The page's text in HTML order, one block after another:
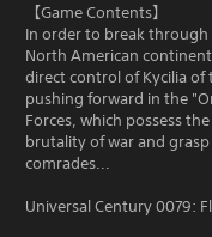
【Game Contents】
In order to break
North American
direct control of Kycilia of
pushing forward in the
Forces, which possess
brutality of war and
comrades...
Universal Century 0079: